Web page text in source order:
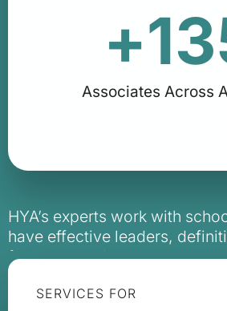
Associates Across
+
HYA’s experts work with
have effective leaders,
focus on student outcomes
trajectory of a school system
student’s life.
SERVICES FOR